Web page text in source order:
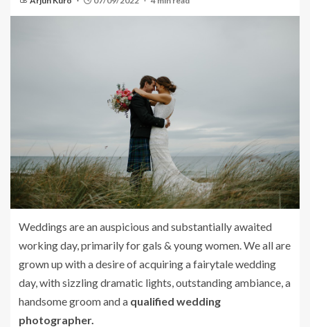
Weddings are an auspicious and substantially awaited
working day, primarily for gals & young women. We all are
grown up with a desire of acquiring a fairytale wedding
day, with sizzling dramatic lights, outstanding ambiance, a
handsome groom and a qualified wedding
photographer.